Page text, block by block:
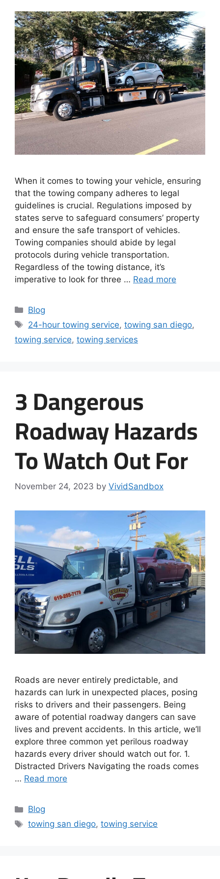
When it comes to towing your vehicle, ensuring
that the towing company adheres to legal
guidelines is crucial. Regulations imposed by
states serve to safeguard consumers’ property
and ensure the safe transport of vehicles.
Towing companies should abide by legal
protocols during vehicle transportation.
Regardless of the towing distance, it’s
imperative to look for three … Read more
Blog
24-hour towing service,towing san diego,
towing service, towing services
3 Dangerous
Roadway Hazards
To Watch Out For
November 24, 2023 by VividSandbox
Roads are never entirely predictable, and
hazards can lurk in unexpected places, posing
risks to drivers and their passengers. Being
aware of potential roadway dangers can save
lives and prevent accidents. In this article, we’ll
explore three common yet perilous roadway
hazards every driver should watch out for. 1.
Distracted Drivers Navigating the roads comes
… Read more
Blog
towing san diego,towing service